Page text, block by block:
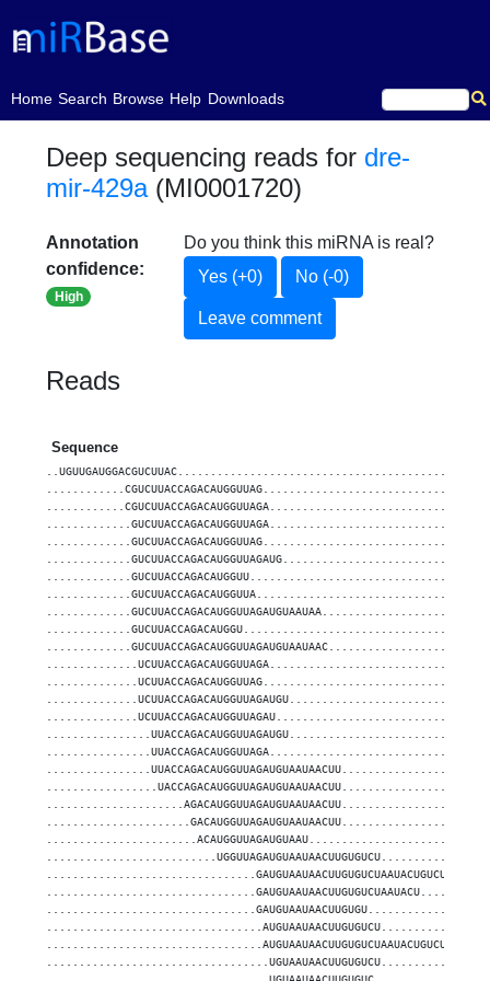
Home
(current)Search Browse Help Downloads
Deep sequencing reads for dre-
mir-429a(MI0001720)
Annotation
confidence:
High
Do you think this miRNA is real?
Yes (+0)
No (-0)
Leave comment
Reads
Sequence